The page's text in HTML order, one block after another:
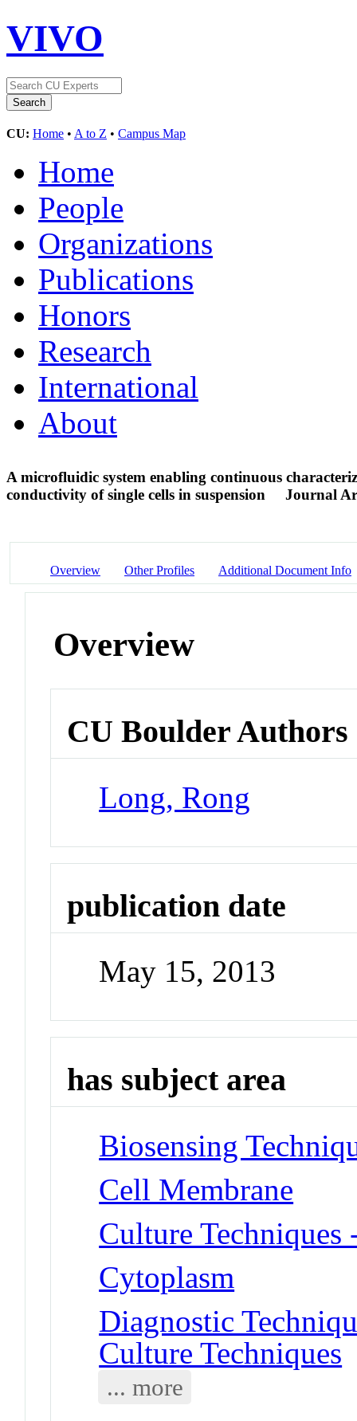
VIVO
CU: Home • A to Z • Campus Map
Home
People
Organizations
Publications
Honors
Research
International
About
A microfluidic system enabling continuous
conductivity of single cells in suspension
Journal
Overview Other Profiles Additional Document Info
Overview
CU Boulder Authors
Long, Rong
publication date
May 15, 2013
has subject area
Biosensing
Cell Membrane
Culture Techniques
Cytoplasm
Diagnostic
Culture Techniques
... more